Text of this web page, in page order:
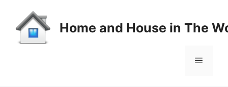
content
Home and House in The
Menu